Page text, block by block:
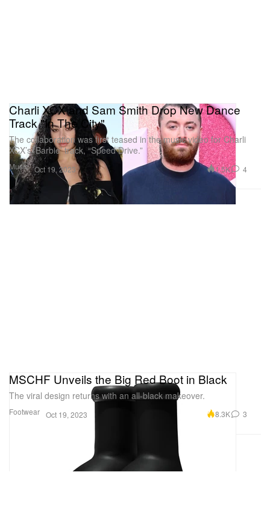
Music
Charli XCX and Sam Smith Drop New Dance
Track "In The City"
The collaboration was first teased in the music video for Charli
XCX’s ‘Barbie’ track, “Speed Drive.”
Oct 19, 2023 1.5K 4
Footwear
MSCHF Unveils the Big Red Boot in Black
The viral design returns with an all-black makeover.
Oct 19, 2023 8.3K 3